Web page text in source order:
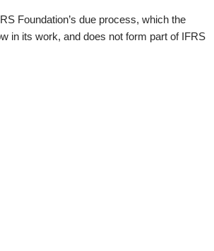
Foundation’s due process, which the
in its work, and does not form part of IFRS